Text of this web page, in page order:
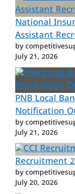
National
Assistant
by
July 21, 2026
PNB Local
Notification
by
July 21, 2026
Recruitment
by
July 20, 2026